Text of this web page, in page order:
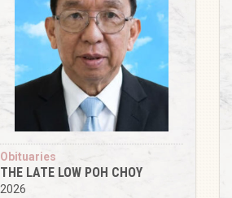
Obituaries
THE LATE LOW POH CHOY
2026